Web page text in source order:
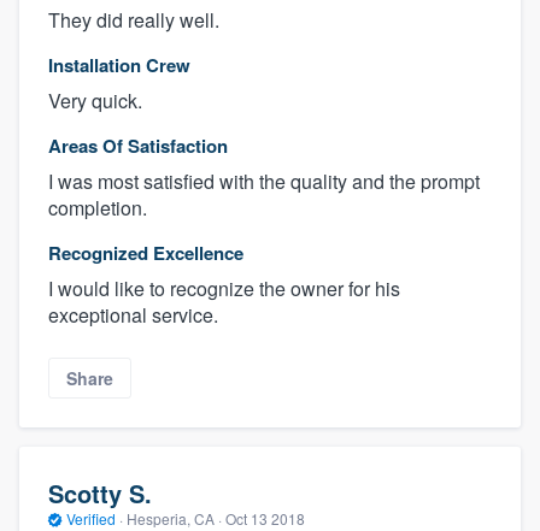
They did really well.
Installation Crew
Very quick.
Areas Of Satisfaction
I was most satisfied with the quality and the prompt
completion.
Recognized Excellence
I would like to recognize the owner for his
exceptional service.
Share
Scotty S.
Verified · Hesperia, CA · Oct 13 2018